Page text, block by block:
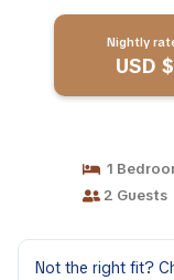
Nightly
USD
1
2 Guests
Not the right fit?